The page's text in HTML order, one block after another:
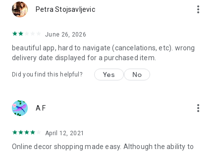
Petra Stojsavljevic more_vert
June 26, 2026
beautiful app, hard to navigate (cancelations, etc). wrong
delivery date displayed for a purchased item.
Did you find this helpful? Yes No
A F more_vert
April 12, 2021
Online decor shopping made easy. Although the ability to